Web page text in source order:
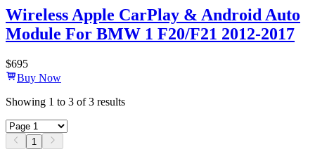
Wireless Apple CarPlay & Android Auto
Module For BMW 1 F20/F21 2012-2017
$695
Buy Now
Showing 1 to 3 of3 results
1